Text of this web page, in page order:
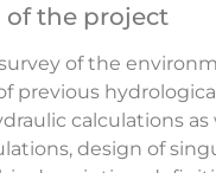
of the project
of the
previous
calculations as
design of